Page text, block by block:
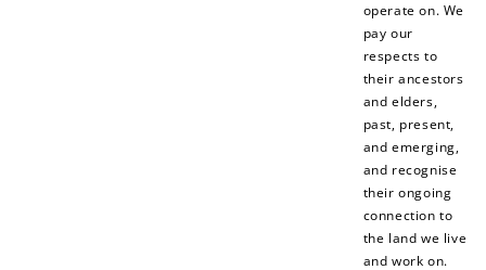
operate on. We
pay our
respects to
their ancestors
and elders,
past, present,
and emerging,
and recognise
their ongoing
connection to
the land we live
and work on.